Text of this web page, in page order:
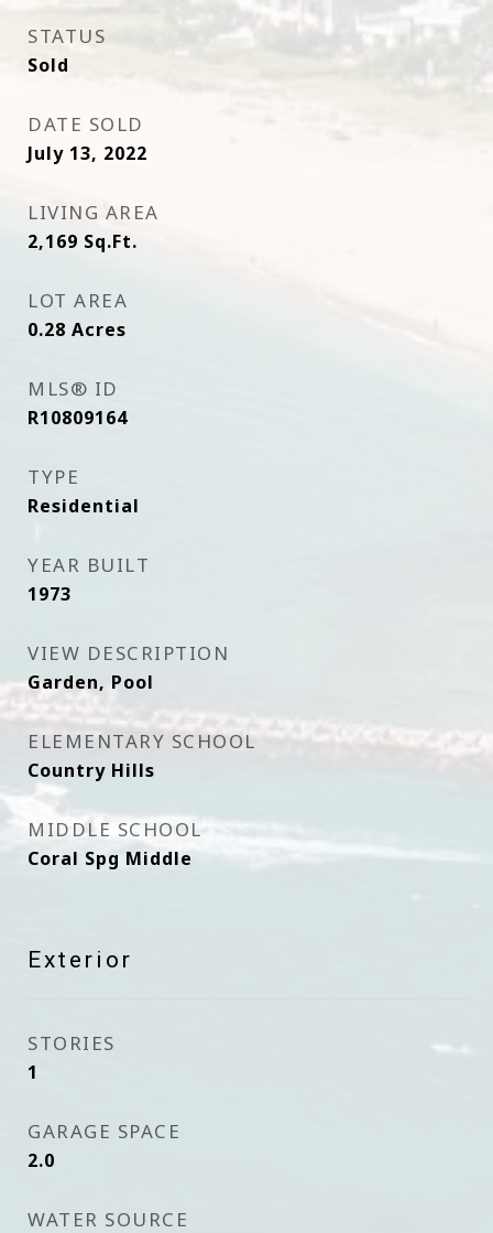
STATUS
Sold
DATE SOLD
July 13, 2022
LIVING AREA
2,169 Sq.Ft.
LOT AREA
0.28 Acres
MLS® ID
R10809164
TYPE
Residential
YEAR BUILT
1973
VIEW DESCRIPTION
Garden, Pool
ELEMENTARY SCHOOL
Country Hills
MIDDLE SCHOOL
Coral Spg Middle
Exterior
STORIES
1
GARAGE SPACE
2.0
WATER SOURCE